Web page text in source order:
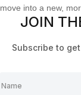
move into a new,
JOIN
Subscribe to